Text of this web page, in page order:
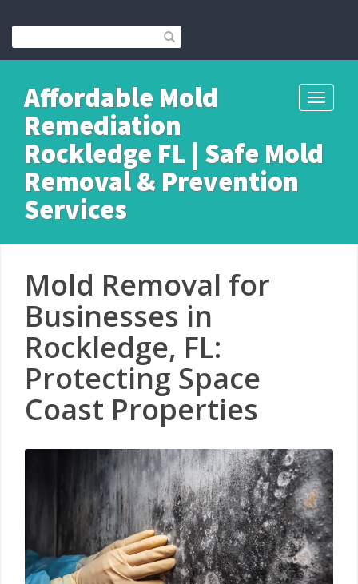
Toggle
Affordable Mold
Remediation
Rockledge FL | Safe Mold
Removal & Prevention
Services
Mold Removal for
Businesses in
Rockledge, FL:
Protecting Space
Coast Properties